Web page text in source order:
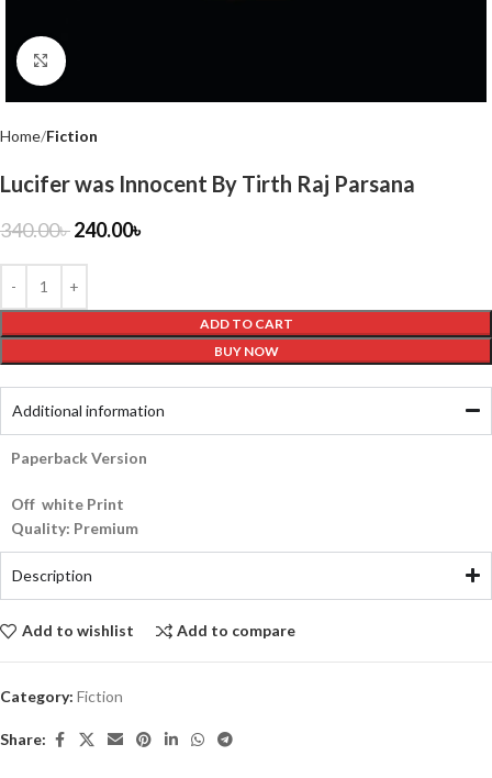
Click to enlarge
Home Fiction
Lucifer was Innocent By Tirth Raj Parsana
340.00৳240.00৳
ADD TO CART
BUY NOW
Additional information
Paperback Version
Off white Print
Quality: Premium
Description
Add to wishlist Add to compare
Category: Fiction
Share: